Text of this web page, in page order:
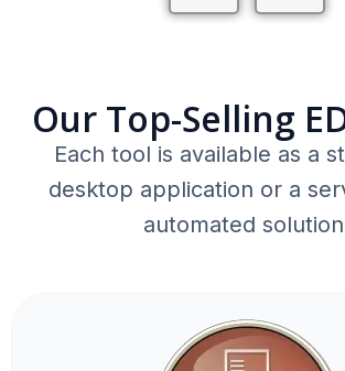
Our Top-Selling
Each tool is available as a
desktop application or a
automated